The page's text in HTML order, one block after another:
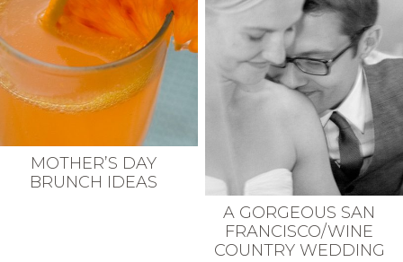
MOTHER’S DAY
BRUNCH IDEAS
A GORGEOUS SAN
FRANCISCO/WINE
COUNTRY WEDDING